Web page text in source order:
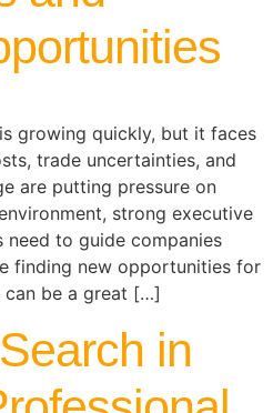
growing quickly, but it faces
trade uncertainties, and
are putting pressure on
strong executive
need to guide companies
finding new opportunities for
can be a great […]
in